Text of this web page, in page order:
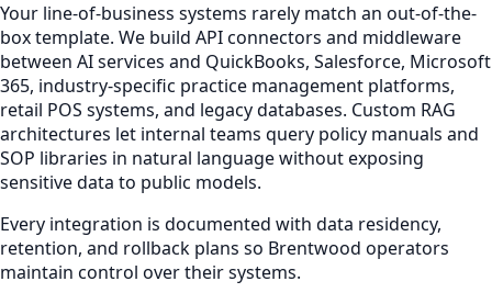
Your line-of-business systems rarely match an out-of-the-
box template. We build API connectors and middleware
between AI services and QuickBooks, Salesforce, Microsoft
365, industry-specific practice management platforms,
retail POS systems, and legacy databases. Custom RAG
architectures let internal teams query policy manuals and
SOP libraries in natural language without exposing
sensitive data to public models.
Every integration is documented with data residency,
retention, and rollback plans so Brentwood operators
maintain control over their systems.